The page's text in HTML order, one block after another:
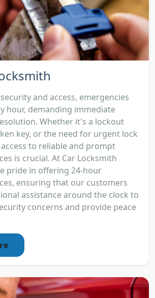
and access, emergencies
hour, demanding immediate
Whether it's a lockout
key, or the need for urgent lock
to reliable and prompt
is crucial. At Car Locksmith
pride in offering 24-hour
ensuring that our customers
assistance around the clock to
concerns and provide peace